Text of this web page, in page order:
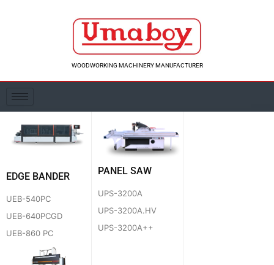
WOODWORKING MACHINERY MANUFACTURER
EDGE BANDER
UEB-540PC
UEB-640PCGD
UEB-860 PC
PANEL SAW
UPS-3200A
UPS-3200A.HV
UPS-3200A++